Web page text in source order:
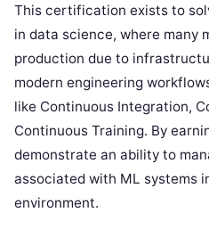
This certification exists to
in data science, where many
production due to
modern engineering
like Continuous Integration,
Continuous Training. By
demonstrate an ability to
associated with ML systems
environment.